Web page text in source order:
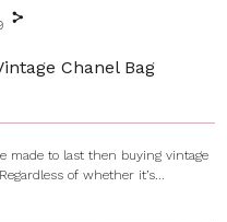
Chanel Bag
made to last then buying vintage
of whether it’s...